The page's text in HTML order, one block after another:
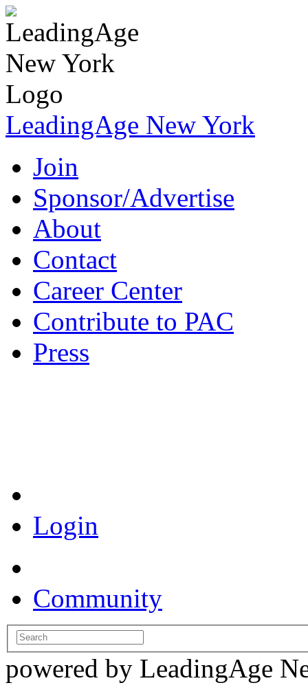
LeadingAge New York
Join
Sponsor/Advertise
About
Contact
Career Center
Contribute to PAC
Press
Login
Community
powered by LeadingAge